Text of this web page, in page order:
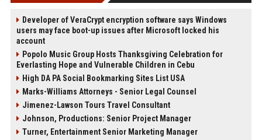
Developer of VeraCrypt encryption software says Windows
users may face boot-up issues after Microsoft locked his
account
Popolo Music Group Hosts Thanksgiving Celebration for
Everlasting Hope and Vulnerable Children in Cebu
High DA PA Social Bookmarking Sites List USA
Marks-Williams Attorneys - Senior Legal Counsel
Jimenez-Lawson Tours Travel Consultant
Johnson, Productions: Senior Project Manager
Turner, Entertainment Senior Marketing Manager